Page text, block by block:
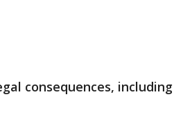
consequences, including